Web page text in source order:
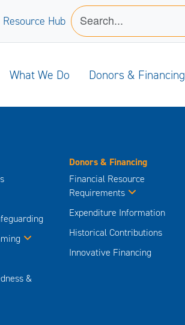
Resource Hub
What We Do Donors & Financing
&
Donors & Financing
Financial Resource
Requirements
Expenditure Information
Historical Contributions
Innovative Financing